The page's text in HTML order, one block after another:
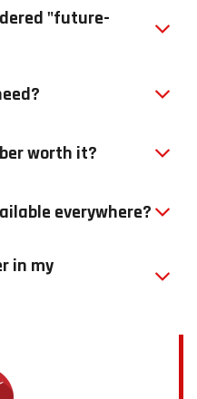
"future-
worth it?
everywhere?
in my